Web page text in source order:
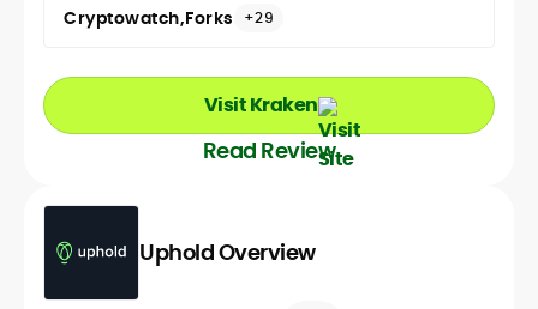
Cryptowatch Forks +29
Visit Kraken
Read Review
Uphold Overview